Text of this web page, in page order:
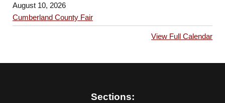
August 10, 2026
Cumberland County Fair
View Full Calendar
Sections: